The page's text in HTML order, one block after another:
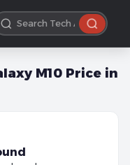
M10 Price in